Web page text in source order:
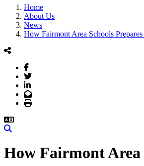
Home
About Us
News
How Fairmont Area Schools
Facebook
Twitter
LinkedIn
Email
Print
How Fairmont Area